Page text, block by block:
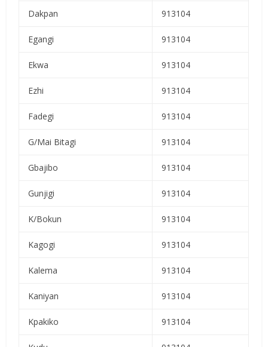
Dakpan 913104
Egangi 913104
Ekwa 913104
Ezhi 913104
Fadegi 913104
G/Mai Bitagi 913104
Gbajibo 913104
Gunjigi 913104
K/Bokun 913104
Kagogi 913104
Kalema 913104
Kaniyan 913104
Kpakiko 913104